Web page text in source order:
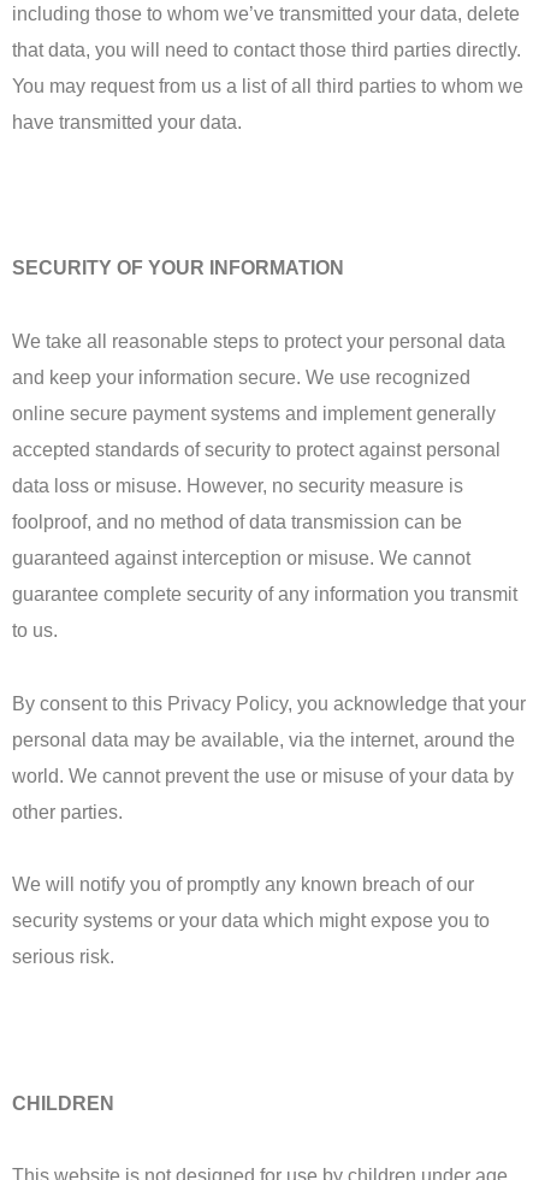
including those to whom we’ve transmitted your data, delete
that data, you will need to contact those third parties directly.
You may request from us a list of all third parties to whom we
have transmitted your data.
SECURITY OF YOUR INFORMATION
We take all reasonable steps to protect your personal data
and keep your information secure. We use recognized
online secure payment systems and implement generally
accepted standards of security to protect against personal
data loss or misuse. However, no security measure is
foolproof, and no method of data transmission can be
guaranteed against interception or misuse. We cannot
guarantee complete security of any information you transmit
to us.
By consent to this Privacy Policy, you acknowledge that your
personal data may be available, via the internet, around the
world. We cannot prevent the use or misuse of your data by
other parties.
We will notify you of promptly any known breach of our
security systems or your data which might expose you to
serious risk.
CHILDREN
This website is not designed for use by children under age